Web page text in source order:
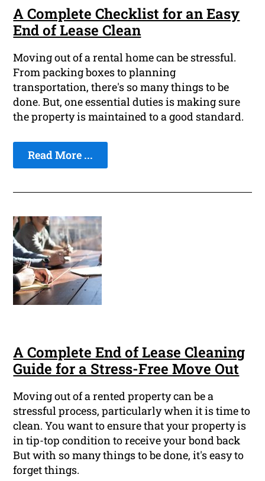
A Complete Checklist for an Easy
End of Lease Clean
Moving out of a rental home can be stressful.
From packing boxes to planning
transportation, there's so many things to be
done. But, one essential duties is making sure
the property is maintained to a good standard.
Read More ...
A Complete End of Lease Cleaning
Guide for a Stress-Free Move Out
Moving out of a rented property can be a
stressful process, particularly when it is time to
clean. You want to ensure that your property is
in tip-top condition to receive your bond back
But with so many things to be done, it's easy to
forget things.